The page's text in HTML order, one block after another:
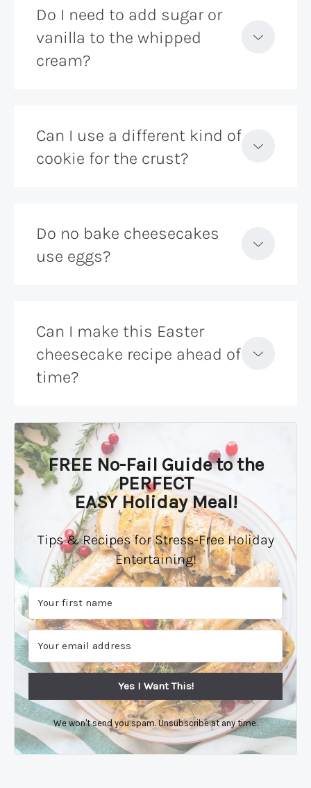
Do I need to add sugar or
vanilla to the whipped
cream?
Can I use a different kind of
cookie for the crust?
Do no bake cheesecakes
use eggs?
Can I make this Easter
cheesecake recipe ahead of
time?
FREE No-Fail Guide to the
PERFECT
EASY Holiday Meal!
Tips & Recipes for Stress-Free Holiday
Entertaining!
Yes I Want This!
We won't send you spam. Unsubscribe at any time.